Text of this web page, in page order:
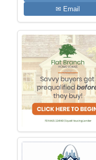
✉ Email